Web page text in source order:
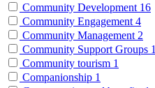
Community Development 16
Community Engagement 4
Community Management 2
Community Support Groups 1
Community tourism 1
Companionship 1